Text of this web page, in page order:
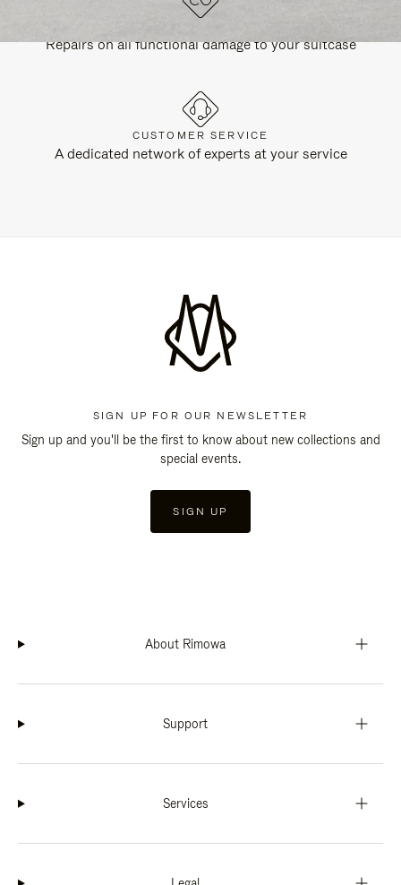
Repairs on all functional damage to your suitcase
CUSTOMER SERVICE
A dedicated network of experts at your service
SIGN UP FOR OUR NEWSLETTER
Sign up and you'll be the first to know about new collections and
special events.
SIGN UP
About Rimowa
Support
Services